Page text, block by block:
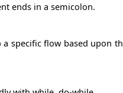
ends in a semicolon.
specific flow based upon